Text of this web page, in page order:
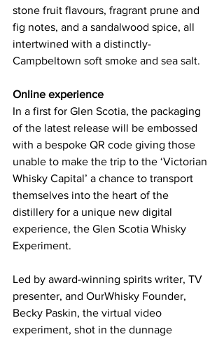
stone fruit flavours, fragrant prune and
fig notes, and a sandalwood spice, all
intertwined with a distinctly-
Campbeltown soft smoke and sea salt.
Online experience
In a first for Glen Scotia, the packaging
of the latest release will be embossed
with a bespoke QR code giving those
unable to make the trip to the ‘Victorian
Whisky Capital’ a chance to transport
themselves into the heart of the
distillery for a unique new digital
experience, the Glen Scotia Whisky
Experiment.
Led by award-winning spirits writer, TV
presenter, and OurWhisky Founder,
Becky Paskin, the virtual video
experiment, shot in the dunnage